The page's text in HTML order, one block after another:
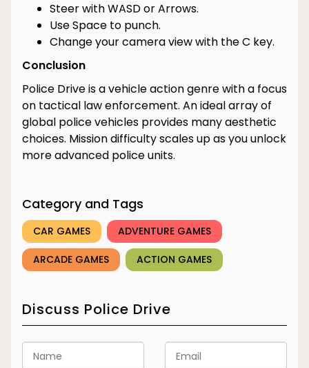
Steer with WASD or Arrows.
Use Space to punch.
Change your camera view with the C key.
Conclusion
Police Drive is a vehicle action genre with a focus
on tactical law enforcement. An ideal array of
global police vehicles provides many aesthetic
choices. Mission difficulty scales up as you unlock
more advanced police units.
Category and Tags
CAR GAMES ADVENTURE GAMES
ARCADE GAMES ACTION GAMES
Discuss Police Drive